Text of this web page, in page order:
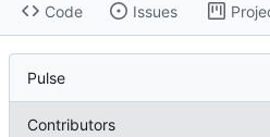
Code Issues
Pulse
Contributors